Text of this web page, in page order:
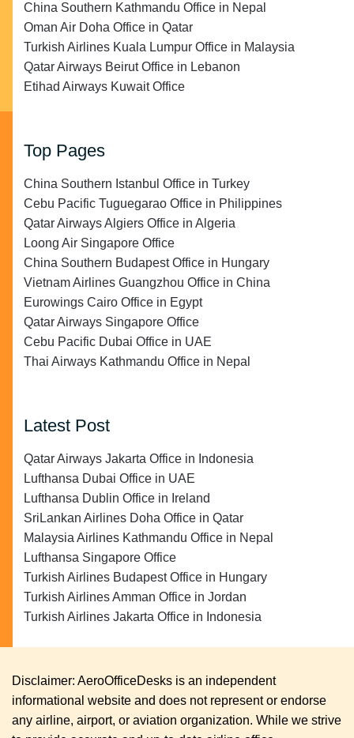
China Southern Kathmandu Office in Nepal
Oman Air Doha Office in Qatar
Turkish Airlines Kuala Lumpur Office in Malaysia
Qatar Airways Beirut Office in Lebanon
Etihad Airways Kuwait Office
Top Pages
China Southern Istanbul Office in Turkey
Cebu Pacific Tuguegarao Office in Philippines
Qatar Airways Algiers Office in Algeria
Loong Air Singapore Office
China Southern Budapest Office in Hungary
Vietnam Airlines Guangzhou Office in China
Eurowings Cairo Office in Egypt
Qatar Airways Singapore Office
Cebu Pacific Dubai Office in UAE
Thai Airways Kathmandu Office in Nepal
Latest Post
Qatar Airways Jakarta Office in Indonesia
Lufthansa Dubai Office in UAE
Lufthansa Dublin Office in Ireland
SriLankan Airlines Doha Office in Qatar
Malaysia Airlines Kathmandu Office in Nepal
Lufthansa Singapore Office
Turkish Airlines Budapest Office in Hungary
Turkish Airlines Amman Office in Jordan
Turkish Airlines Jakarta Office in Indonesia
Disclaimer: AeroOfficeDesks is an independent
informational website and does not represent or endorse
any airline, airport, or aviation organization. While we strive